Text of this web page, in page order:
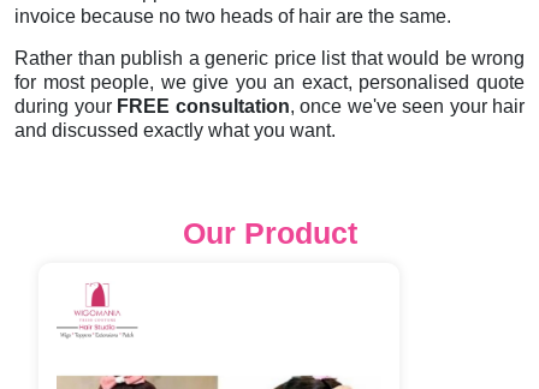
invoice because no two heads of hair are the same.
Rather than publish a generic price list that would be wrong
for most people, we give you an exact, personalised quote
during your FREE consultation, once we've seen your hair
and discussed exactly what you want.
Our Product